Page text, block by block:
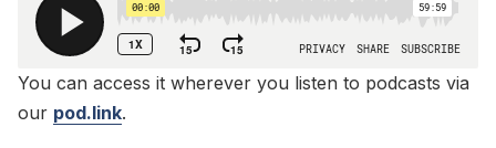
You can access it wherever you listen to podcasts via
our pod.link.